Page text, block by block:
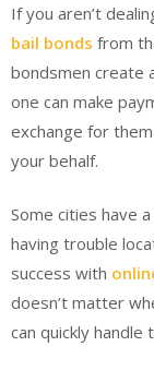
If you aren’t
bail bonds from
bondsmen create
one can make
exchange for
your behalf.
Some cities have
having trouble
success with
doesn’t matter
can quickly handle